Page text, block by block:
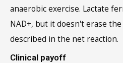
anaerobic exercise. Lactate
NAD+, but it doesn't erase
described in the net reaction.
Clinical payoff